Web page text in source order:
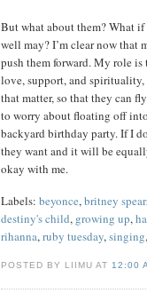
But what about them? What
well may? I’m clear now that
push them forward. My role
love, support, and
that matter, so that they can
to worry about floating off
backyard birthday party. If I
they want and it will be
okay with me.
Labels: beyonce,britney
destiny's child, growing up,
rihanna,ruby tuesday,singing,
POSTED BY LIIMU AT 12:00